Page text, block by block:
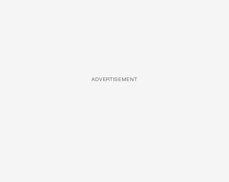
ADVERTISEMENT